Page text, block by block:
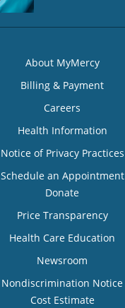
About MyMercy
Billing & Payment
Careers
Health Information
Notice of Privacy Practices
Schedule an Appointment
Donate
Price Transparency
Health Care Education
Newsroom
Nondiscrimination Notice
Cost Estimate